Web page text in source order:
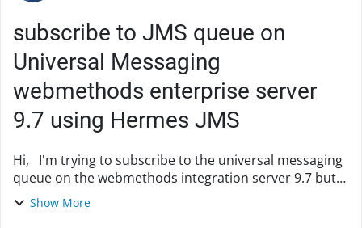
subscribe to JMS queue on
Universal Messaging
webmethods enterprise server
9.7 using Hermes JMS
Hi, I'm trying to subscribe to the universal messaging
queue on the webmethods integration server 9.7 but
I'm not able to connect. Below are the Jars I'm using.
Show More